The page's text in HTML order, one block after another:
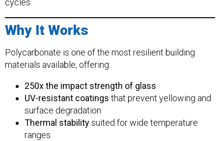
cycles.
Why It Works
Polycarbonate is one of the most resilient building
materials available, offering:
250x the impact strength of glass
UV-resistant coatings that prevent yellowing and
surface degradation
Thermal stabilitysuited for wide temperature
ranges